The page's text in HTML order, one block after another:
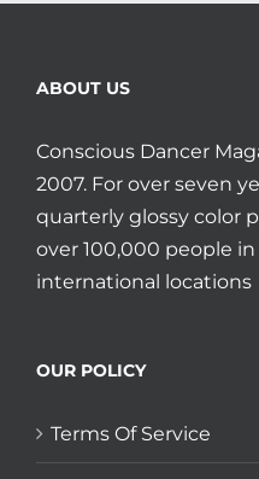
ABOUT US
Conscious Dancer
2007. For over seven
quarterly glossy color
over 100,000 people
international locations
OUR POLICY
Terms Of Service